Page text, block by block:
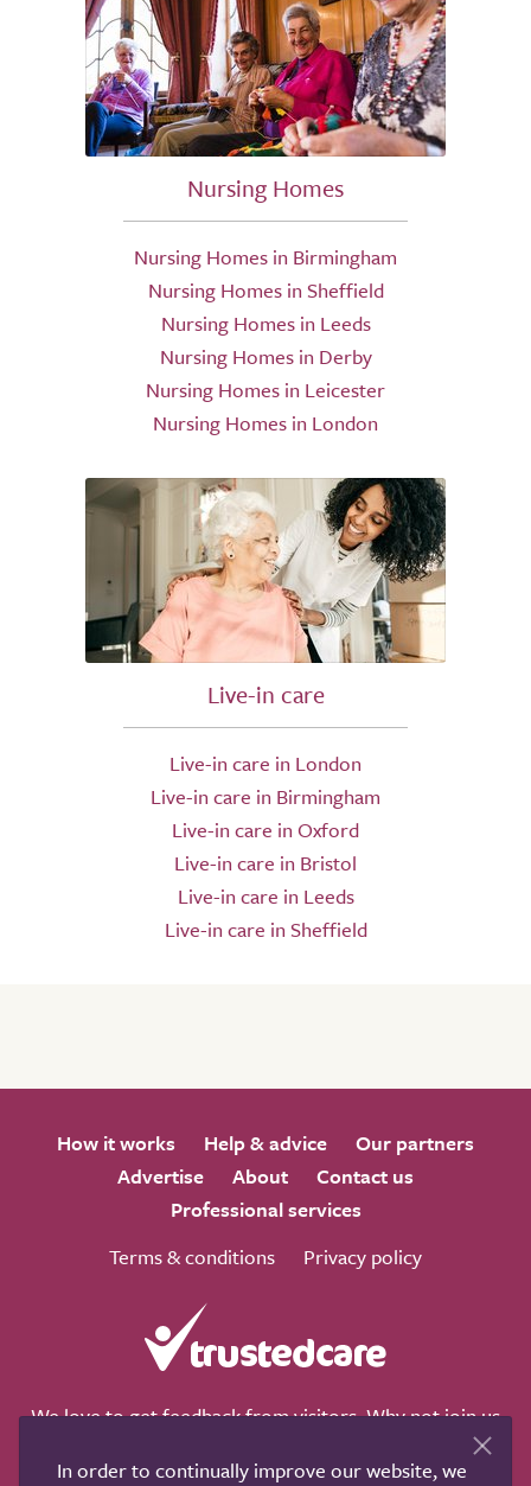
Nursing Homes
Nursing Homes in Birmingham
Nursing Homes in Sheffield
Nursing Homes in Leeds
Nursing Homes in Derby
Nursing Homes in Leicester
Nursing Homes in London
Live-in care
Live-in care in London
Live-in care in Birmingham
Live-in care in Oxford
Live-in care in Bristol
Live-in care in Leeds
Live-in care in Sheffield
How it works Help & advice
Our partners
Advertise
About
Contact us
Professional services
Terms & conditions
Privacy policy
We love to get feedback from visitors. Why not join us
In order to continually improve our website, we